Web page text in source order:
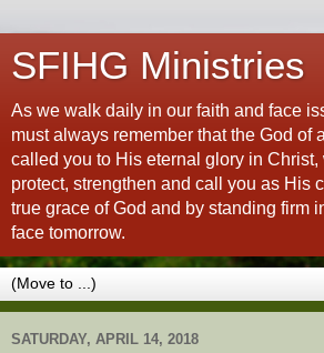
SFIHG Ministries
As we walk daily in our faith and face
must always remember that the God of
called you to His eternal glory in
protect, strengthen and call you as His
true grace of God and by standing firm
face tomorrow.
SATURDAY, APRIL 14, 2018